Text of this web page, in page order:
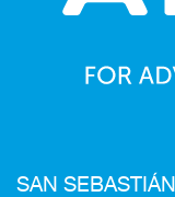
SAN SEBASTIÁN